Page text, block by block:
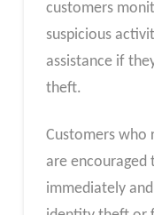
customers
suspicious
assistance if
theft.
Customers who
are encouraged
immediately